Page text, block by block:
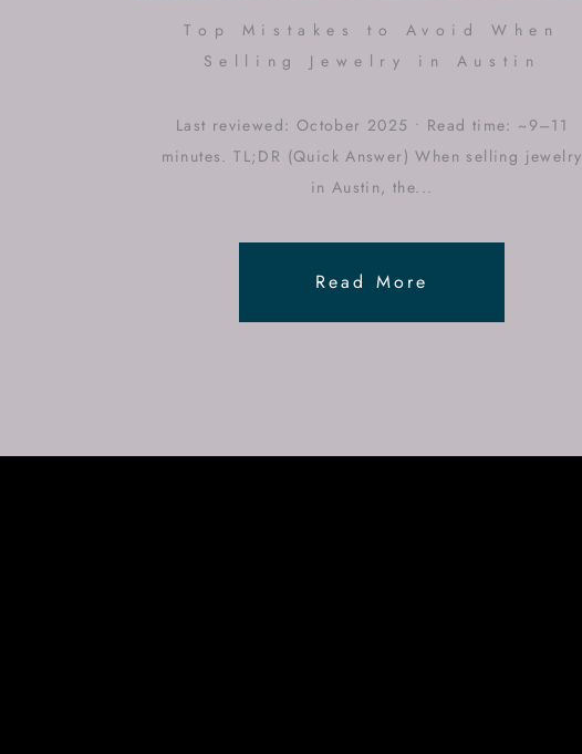
Top Mistakes to Avoid When
Selling Jewelry in Austin
Last reviewed: October 2025 • Read time: ~9–11
minutes. TL;DR (Quick Answer) When selling jewelry
in Austin, the...
Read More